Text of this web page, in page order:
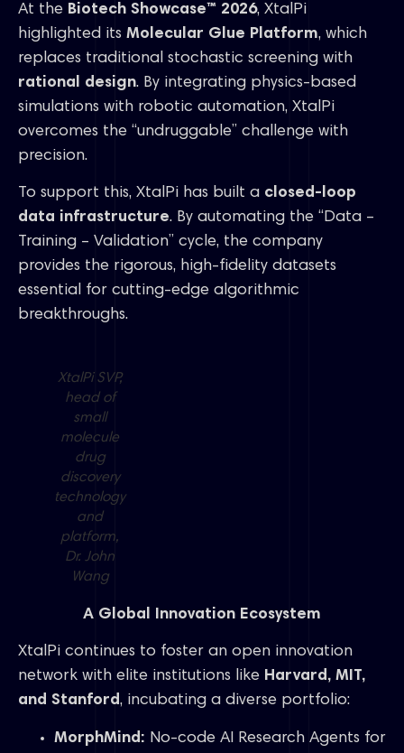
At the Biotech Showcase™ 2026, XtalPi
highlighted its Molecular Glue Platform, which
replaces traditional stochastic screening with
rational design. By integrating physics-based
simulations with robotic automation, XtalPi
overcomes the “undruggable” challenge with
precision.
To support this, XtalPi has built a closed-loop
data infrastructure. By automating the “Data –
Training – Validation” cycle, the company
provides the rigorous, high-fidelity datasets
essential for cutting-edge algorithmic
breakthroughs.
XtalPi SVP,
head of
small
molecule
drug
discovery
technology
and
platform,
Dr. John
Wang
A Global Innovation Ecosystem
XtalPi continues to foster an open innovation
network with elite institutions like Harvard, MIT,
and Stanford, incubating a diverse portfolio:
MorphMind: No-code AI Research Agents for